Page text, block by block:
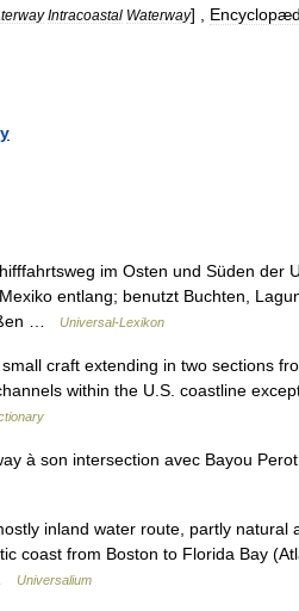
Intracoastal Waterway] ,
im Osten und Süden der
entlang; benutzt Buchten,
…
Universal-Lexikon
craft extending in two sections
within the U.S. coastline
à son intersection avec Bayou
inland water route, partly natural
coast from Boston to Florida Bay
Universalium